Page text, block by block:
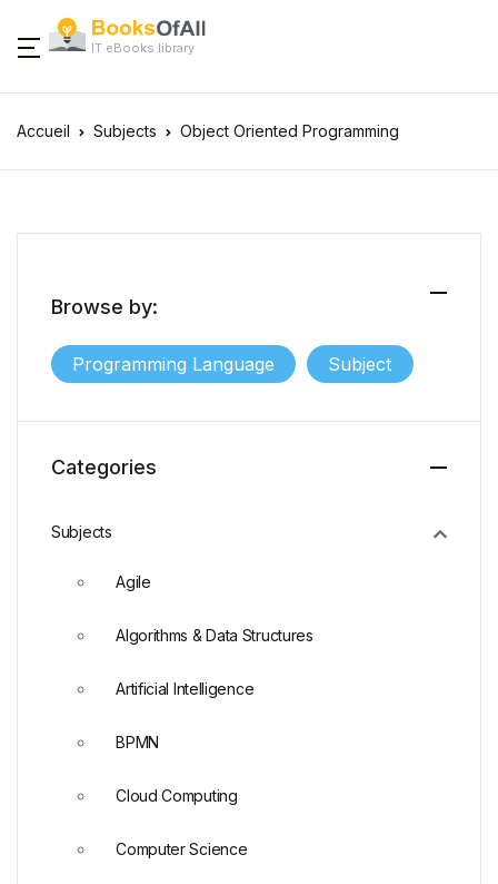
IT eBooks library
Accueil Subjects Object Oriented Programming
Browse by:
Programming Language Subject
Categories
Subjects
Agile
Algorithms & Data Structures
Artificial Intelligence
BPMN
Cloud Computing
Computer Science